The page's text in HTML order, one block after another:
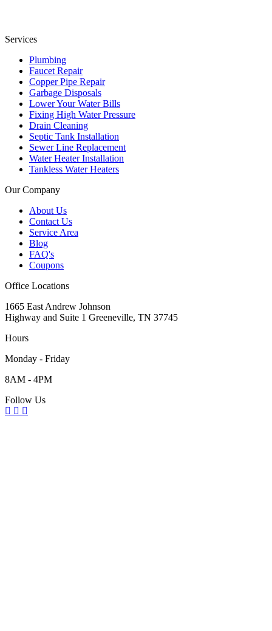
Services
Plumbing
Faucet Repair
Copper Pipe Repair
Garbage Disposals
Lower Your Water Bills
Fixing High Water Pressure
Drain Cleaning
Septic Tank Installation
Sewer Line Replacement
Water Heater Installation
Tankless Water Heaters
Our Company
About Us
Contact Us
Service Area
Blog
FAQ's
Coupons
Office Locations
1665 East Andrew Johnson
Highway and Suite 1 Greeneville, TN 37745
Hours
Monday - Friday
8AM - 4PM
Follow Us